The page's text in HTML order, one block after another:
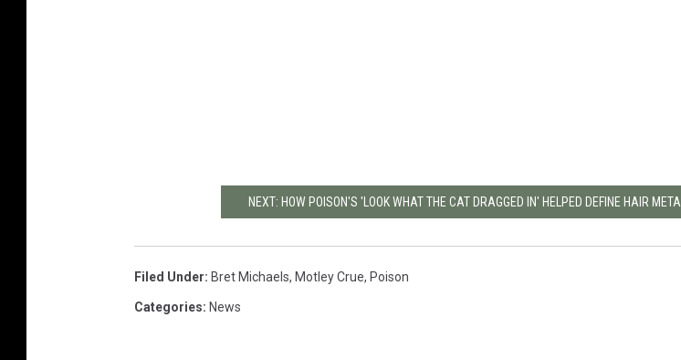
NEXT: HOW POISON'S 'LOOK WHAT THE CAT DRAGGED IN' HELPED DEFINE HAIR METAL
Filed Under: Bret Michaels, Motley Crue, Poison
Categories: News